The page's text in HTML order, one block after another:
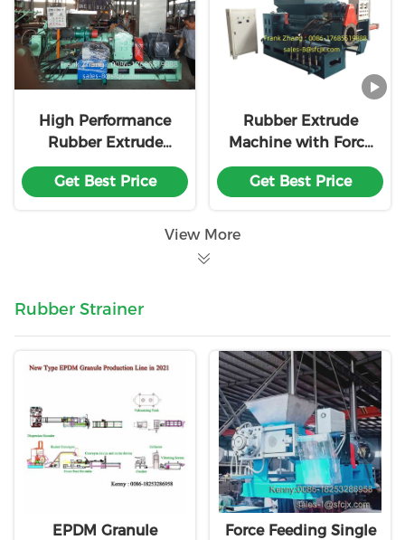
High Performance
Rubber Extrude
Machine with Force
Feeding Screw and
Get Best Price
Rubber Extrude
Machine with Force
Feeding Screw And
Strainer And
Get Best Price
View More
Rubber Strainer
EPDM Granule
Force Feeding Single